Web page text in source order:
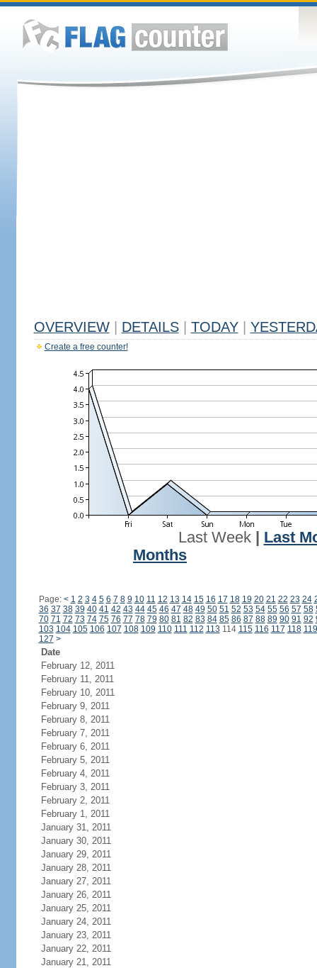
OVERVIEW DETAILS TODAY
Create a free counter!
Last Week| Last
Months
Page: < 1 2 3 4 5 6 7 8 9 10 11 12 13 14 15 16 17 18 19 20 21 22 23 24
36 37 38 39 40 41 42 43 44 45 46 47 48 49 50 51 52 53 54 55 56 57 58
70 71 72 73 74 75 76 77 78 79 80 81 82 83 84 85 86 87 88 89 90 91 92
103 104 105 106 107 108 109 110 111 112 113 114 115 116 117 118 119
127 >
Date
February 12, 2011
February 11, 2011
February 10, 2011
February 9, 2011
February 8, 2011
February 7, 2011
February 6, 2011
February 5, 2011
February 4, 2011
February 3, 2011
February 2, 2011
February 1, 2011
January 31, 2011
January 30, 2011
January 29, 2011
January 28, 2011
January 27, 2011
January 26, 2011
January 25, 2011
January 24, 2011
January 23, 2011
January 22, 2011
January 21, 2011